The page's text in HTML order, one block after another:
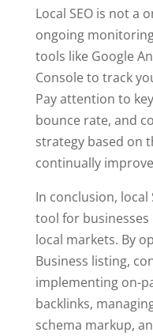
Local SEO is not a
ongoing
tools like Google
Console to track
Pay attention to
bounce rate, and
strategy based on
continually
In conclusion, local
tool for
local markets. By
Business listing,
implementing on-
backlinks,
schema markup,